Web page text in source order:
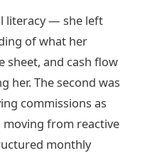
literacy — she left
of what her
sheet, and cash flow
her. The second was
commissions as
moving from reactive
monthly